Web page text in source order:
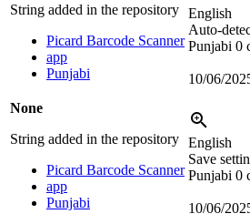
String added in the repository
Picard Barcode Scanner
app
Punjabi
English
Auto-
Punjabi 0
10/06/
None
String added in the repository
Picard Barcode Scanner
app
Punjabi
English
Save
Punjabi 0
10/06/